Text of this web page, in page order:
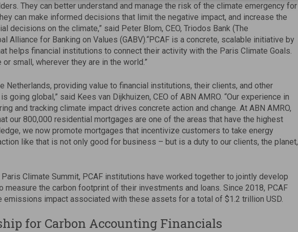
They can better understand and manage the risk of the climate emergency for
can make informed decisions that limit the negative impact, and increase the
decisions on the climate,” said Peter Blom, CEO, Triodos Bank (The
Alliance for Banking on Values (GABV).“PCAF is a concrete, scalable initiative by
helps financial institutions to connect their activity with the Paris Climate Goals.
small, wherever they are in the world.”
Netherlands, providing value to financial institutions, their clients, and other
going global,” said Kees van Dijkhuizen, CEO of ABN AMRO. “Our experience in
and tracking climate impact drives concrete action and change. At ABN AMRO,
our 800,000 residential mortgages are one of the areas that have the highest
we now promote mortgages that incentivize customers to take energy
like that is not only good for business – but is a duty to our clients, the planet,
Climate Summit, PCAF institutions have worked together to jointly develop
the carbon footprint of their investments and loans. Since 2018, PCAF
emissions impact associated with these assets for a total of $1.2 trillion USD.
for Carbon Accounting Financials